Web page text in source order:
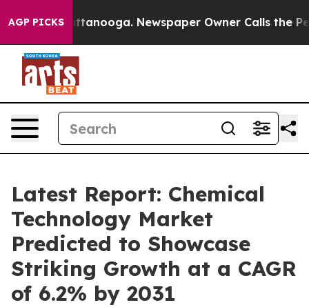
AGP PICKS
in Chattanooga. Newspaper Owner Calls the People
Latest Report: Chemical
Technology Market
Predicted to Showcase
Striking Growth at a CAGR
of 6.2% by 2031